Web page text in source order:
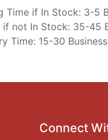
Time if In Stock: 3-5
not In Stock: 35-45
Time: 15-30
Connect